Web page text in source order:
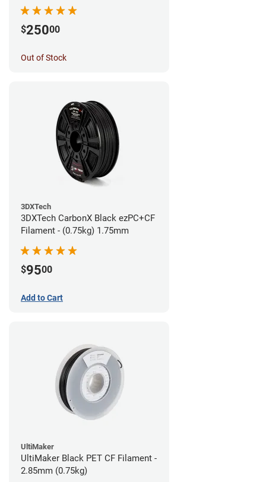
$25000
Out of Stock
3DXTech
3DXTech CarbonX Black ezPC+CF
Filament - (0.75kg) 1.75mm
$9500
Add to Cart
UltiMaker
UltiMaker Black PET CF Filament -
2.85mm (0.75kg)